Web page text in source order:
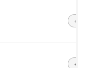
+54
+374